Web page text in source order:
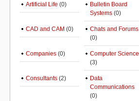
Artificial Life (0)
Bulletin Board
Systems (0)
CAD and CAM (0)
Chats and Forums
(0)
Companies (0)
Computer Science
(3)
Consultants (2)
Data
Communications
(0)